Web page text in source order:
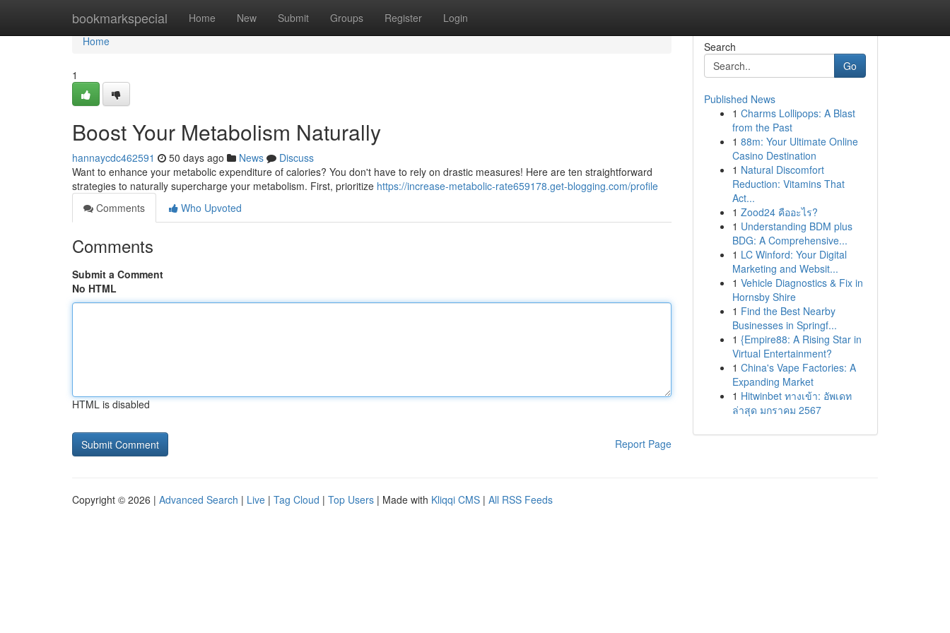
bookmarkspecial Home New Submit Groups Register Login
Home
Home
1
Boost Your Metabolism Naturally
hannaycdc462591 50 days ago News
Discuss
Want to enhance your metabolic expenditure of calories? You don't have to rely on drastic measures! Here are ten straightforward
strategies to naturally supercharge your metabolism. First, prioritize https://increase-metabolic-rate659178.get-blogging.com/profile
Comments
Who Upvoted
Comments
Submit a Comment
No HTML
HTML is disabled
Report Page
Search
Go
Published News
1 Charms Lollipops: A Blast
from the Past
1 88m: Your Ultimate Online
Casino Destination
1 Natural Discomfort
Reduction: Vitamins That
Act...
1 Zood24 คืออะไร?
1 Understanding BDM plus
BDG: A Comprehensive...
1 LC Winford: Your Digital
Marketing and Websit...
1 Vehicle Diagnostics & Fix in
Hornsby Shire
1 Find the Best Nearby
Businesses in Springf...
1 {Empire88: A Rising Star in
Virtual Entertainment?
1 China's Vape Factories: A
Expanding Market
1 Hitwinbet ทางเข้า: อัพเดท
ล่าสุด มกราคม 2567
Copyright © 2026 | Advanced Search | Live | Tag Cloud | Top Users | Made with Kliqqi CMS | All RSS Feeds